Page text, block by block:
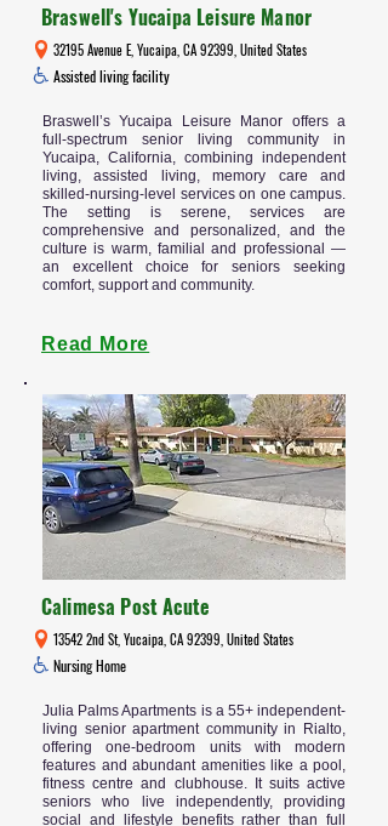
Braswell's Yucaipa Leisure Manor
Assisted living facility
32195 Avenue E, Yucaipa, CA 92399, United States
Braswell’s Yucaipa Leisure Manor offers a
full-spectrum senior living community in
Yucaipa, California, combining independent
living, assisted living, memory care and
skilled-nursing-level services on one campus.
The setting is serene, services are
comprehensive and personalized, and the
culture is warm, familial and professional —
an excellent choice for seniors seeking
comfort, support and community.
Read More
Calimesa Post Acute
Nursing Home
13542 2nd St, Yucaipa, CA 92399, United States
Julia Palms Apartments is a 55+ independent-
living senior apartment community in Rialto,
offering one-bedroom units with modern
features and abundant amenities like a pool,
fitness centre and clubhouse. It suits active
seniors who live independently, providing
social and lifestyle benefits rather than full